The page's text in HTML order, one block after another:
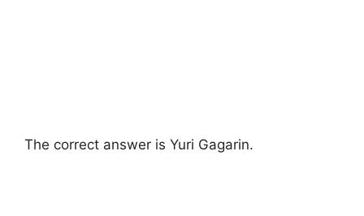
The correct answer is Yuri Gagarin.